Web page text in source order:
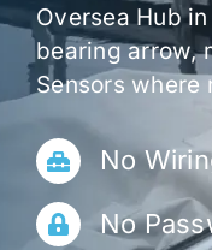
Oversea Hub
bearing arrow,
Sensors where
No
No